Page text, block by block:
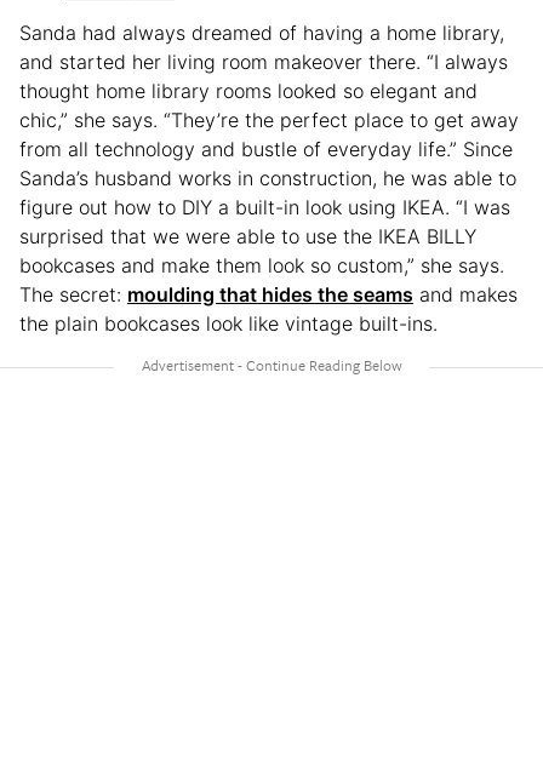
Sanda had always dreamed of having a home library,
and started her living room makeover there. “I always
thought home library rooms looked so elegant and
chic,” she says. “They’re the perfect place to get away
from all technology and bustle of everyday life.” Since
Sanda’s husband works in construction, he was able to
figure out how to DIY a built-in look using IKEA. “I was
surprised that we were able to use the IKEA BILLY
bookcases and make them look so custom,” she says.
The secret: moulding that hides the seams and makes
the plain bookcases look like vintage built-ins.